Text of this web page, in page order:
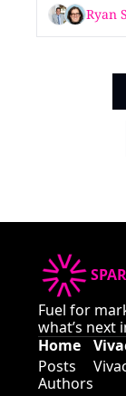
Ryan
Fuel for
what’s next
Home
Posts
Authors